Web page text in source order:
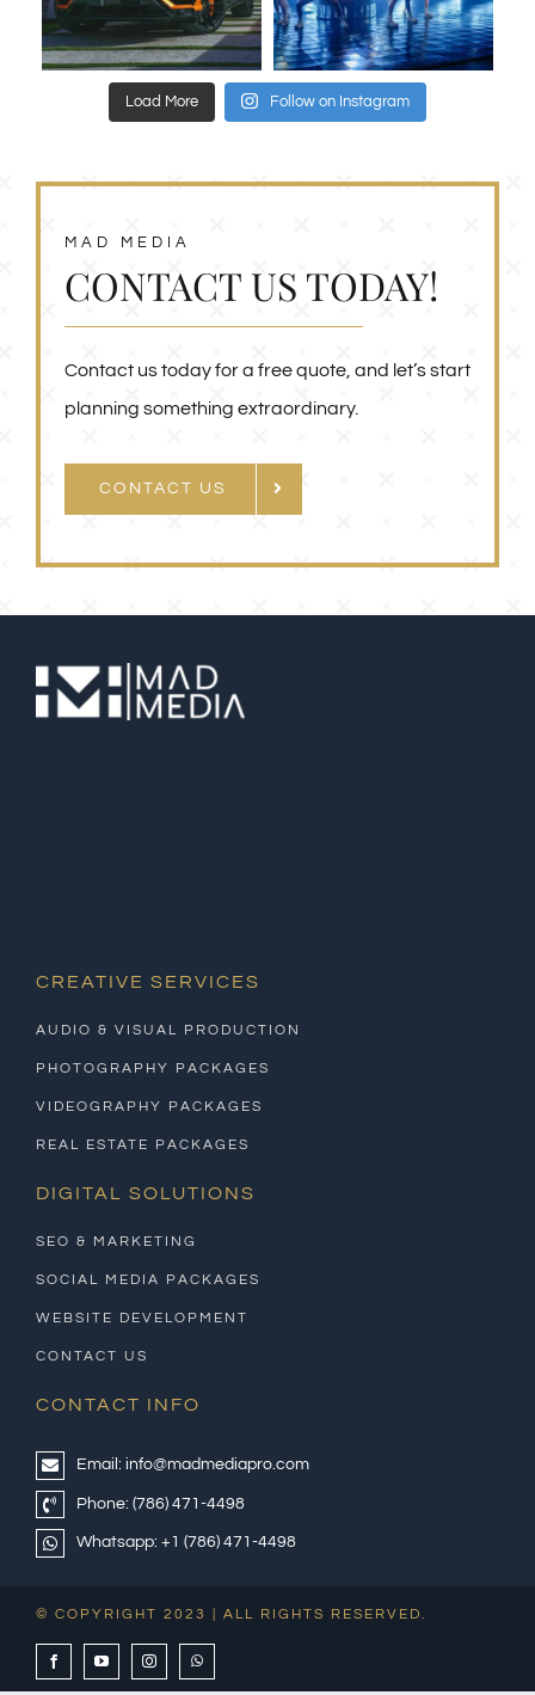
Load More Follow on Instagram
MAD MEDIA
CONTACT US TODAY!
Contact us today for a free quote, and let’s start
planning something extraordinary.
CONTACT US
CREATIVE SERVICES
AUDIO & VISUAL PRODUCTION
PHOTOGRAPHY PACKAGES
VIDEOGRAPHY PACKAGES
REAL ESTATE PACKAGES
DIGITAL SOLUTIONS
SEO & MARKETING
SOCIAL MEDIA PACKAGES
WEBSITE DEVELOPMENT
CONTACT US
CONTACT INFO
Email: info@madmediapro.com
Phone: (786) 471-4498
Whatsapp: +1 (786) 471-4498
© COPYRIGHT 2023 | ALL RIGHTS RESERVED.